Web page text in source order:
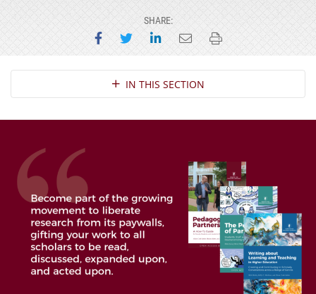
SHARE:
Share on Facebook
Share on Twitter
Share on LinkedIn
Email this page
Print this page
Section NavigationIN THIS SECTION